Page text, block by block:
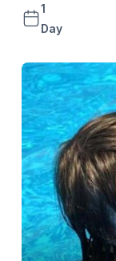
1
Day